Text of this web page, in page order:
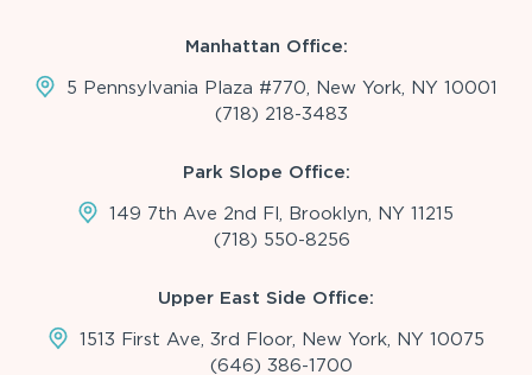
Manhattan Office:
5 Pennsylvania Plaza #770, New York, NY 10001
(718) 218-3483
Park Slope Office:
149 7th Ave 2nd Fl, Brooklyn, NY 11215
(718) 550-8256
Upper East Side Office:
1513 First Ave, 3rd Floor, New York, NY 10075
(646) 386-1700